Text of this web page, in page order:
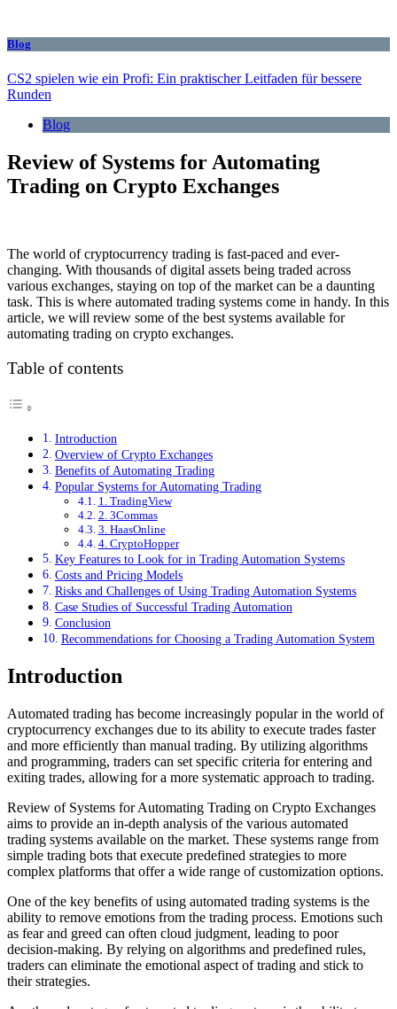
Blog
CS2 spielen wie ein Profi: Ein praktischer Leitfaden für bessere
Runden
Blog
Review of Systems for Automating
Trading on Crypto Exchanges
The world of cryptocurrency trading is fast-paced and ever-
changing. With thousands of digital assets being traded across
various exchanges, staying on top of the market can be a daunting
task. This is where automated trading systems come in handy. In this
article, we will review some of the best systems available for
automating trading on crypto exchanges.
Table of contents
Introduction
Overview of Crypto Exchanges
Benefits of Automating Trading
Popular Systems for Automating Trading
1. TradingView
2. 3Commas
3. HaasOnline
4. CryptoHopper
Key Features to Look for in Trading Automation Systems
Costs and Pricing Models
Risks and Challenges of Using Trading Automation Systems
Case Studies of Successful Trading Automation
Conclusion
Recommendations for Choosing a Trading Automation System
Introduction
Automated trading has become increasingly popular in the world of
cryptocurrency exchanges due to its ability to execute trades faster
and more efficiently than manual trading. By utilizing algorithms
and programming, traders can set specific criteria for entering and
exiting trades, allowing for a more systematic approach to trading.
Review of Systems for Automating Trading on Crypto Exchanges
aims to provide an in-depth analysis of the various automated
trading systems available on the market. These systems range from
simple trading bots that execute predefined strategies to more
complex platforms that offer a wide range of customization options.
One of the key benefits of using automated trading systems is the
ability to remove emotions from the trading process. Emotions such
as fear and greed can often cloud judgment, leading to poor
decision-making. By relying on algorithms and predefined rules,
traders can eliminate the emotional aspect of trading and stick to
their strategies.